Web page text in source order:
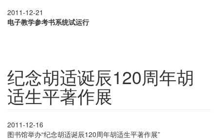
2011-12-21
电子教学参考书系统试运行
纪念胡适诞辰120周年胡
适生平著作展
2011-12-16
图书馆举办“纪念胡适诞辰120周年胡适生平著作展”